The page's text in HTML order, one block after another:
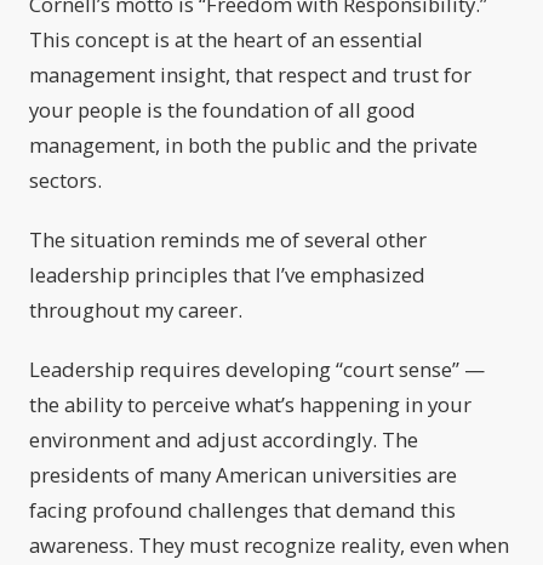
This concept is at the heart of an essential
management insight, that respect and trust for
your people is the foundation of all good
management, in both the public and the private
sectors.
The situation reminds me of several other
leadership principles that I’ve emphasized
throughout my career.
Leadership requires developing “court sense” —
the ability to perceive what’s happening in your
environment and adjust accordingly. The
presidents of many American universities are
facing profound challenges that demand this
awareness. They must recognize reality, even when